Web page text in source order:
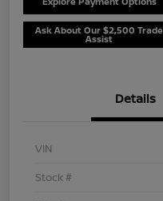
Ask About Our $2,500 Trade
Assist
Details
VIN
Stock #